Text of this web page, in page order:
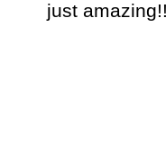
just